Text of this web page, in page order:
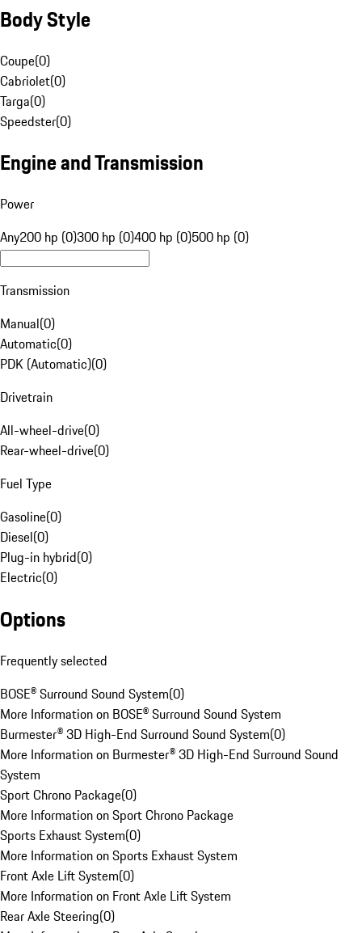
Body Style
Coupe(0)
Cabriolet(0)
Targa(0)
Speedster(0)
Engine and Transmission
Power
Any200 hp (0)300 hp (0)400 hp (0)500 hp (0)
Transmission
Manual(0)
Automatic(0)
PDK (Automatic)(0)
Drivetrain
All-wheel-drive(0)
Rear-wheel-drive(0)
Fuel Type
Gasoline(0)
Diesel(0)
Plug-in hybrid(0)
Electric(0)
Options
Frequently selected
BOSE® Surround Sound System(0)
More Information on BOSE® Surround Sound System
Burmester® 3D High-End Surround Sound System(0)
More Information on Burmester® 3D High-End Surround Sound
System
Sport Chrono Package(0)
More Information on Sport Chrono Package
Sports Exhaust System(0)
More Information on Sports Exhaust System
Front Axle Lift System(0)
More Information on Front Axle Lift System
Rear Axle Steering(0)